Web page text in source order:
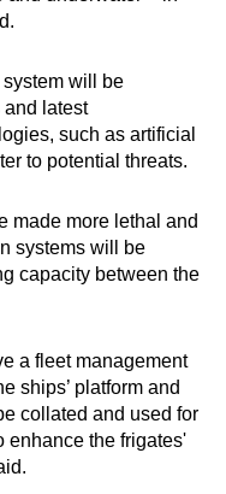
system will be
and latest
such as artificial
to potential threats.
made more lethal and
systems will be
capacity between the
a fleet management
ships’ platform and
collated and used for
enhance the frigates'